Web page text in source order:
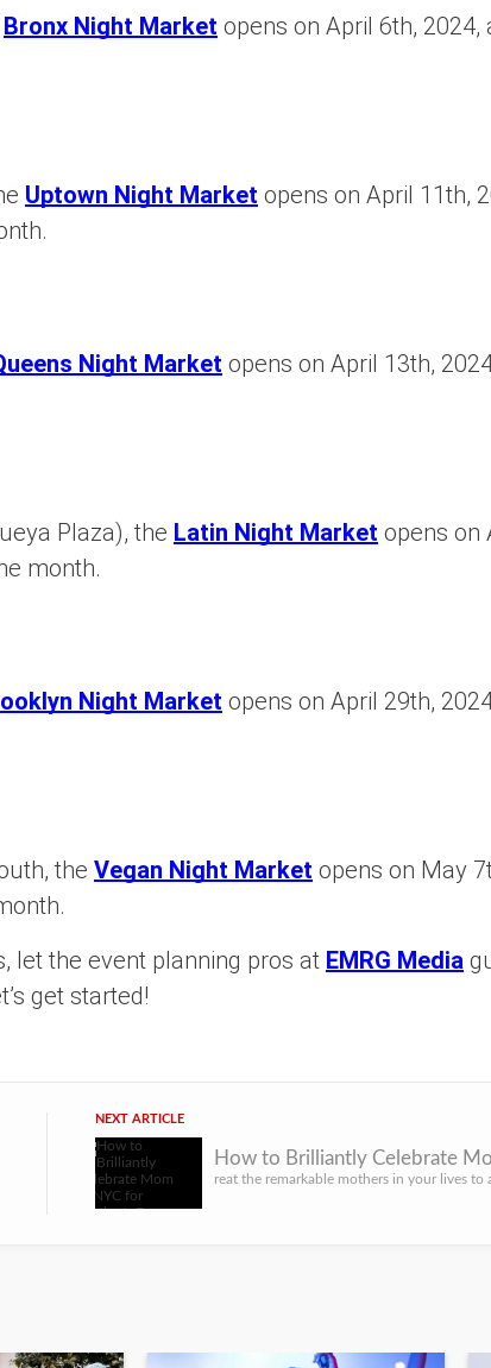
Bronx Night Market opens on April 6th, 2024,
Uptown Night Market opens on April 11th,
Night Market opens on April 13th,
Plaza), the Latin Night Market opens on
month.
Night Market opens on April 29th,
the Vegan Night Market opens on May
let the event planning pros at EMRG Media
get started!
NEXT ARTICLE